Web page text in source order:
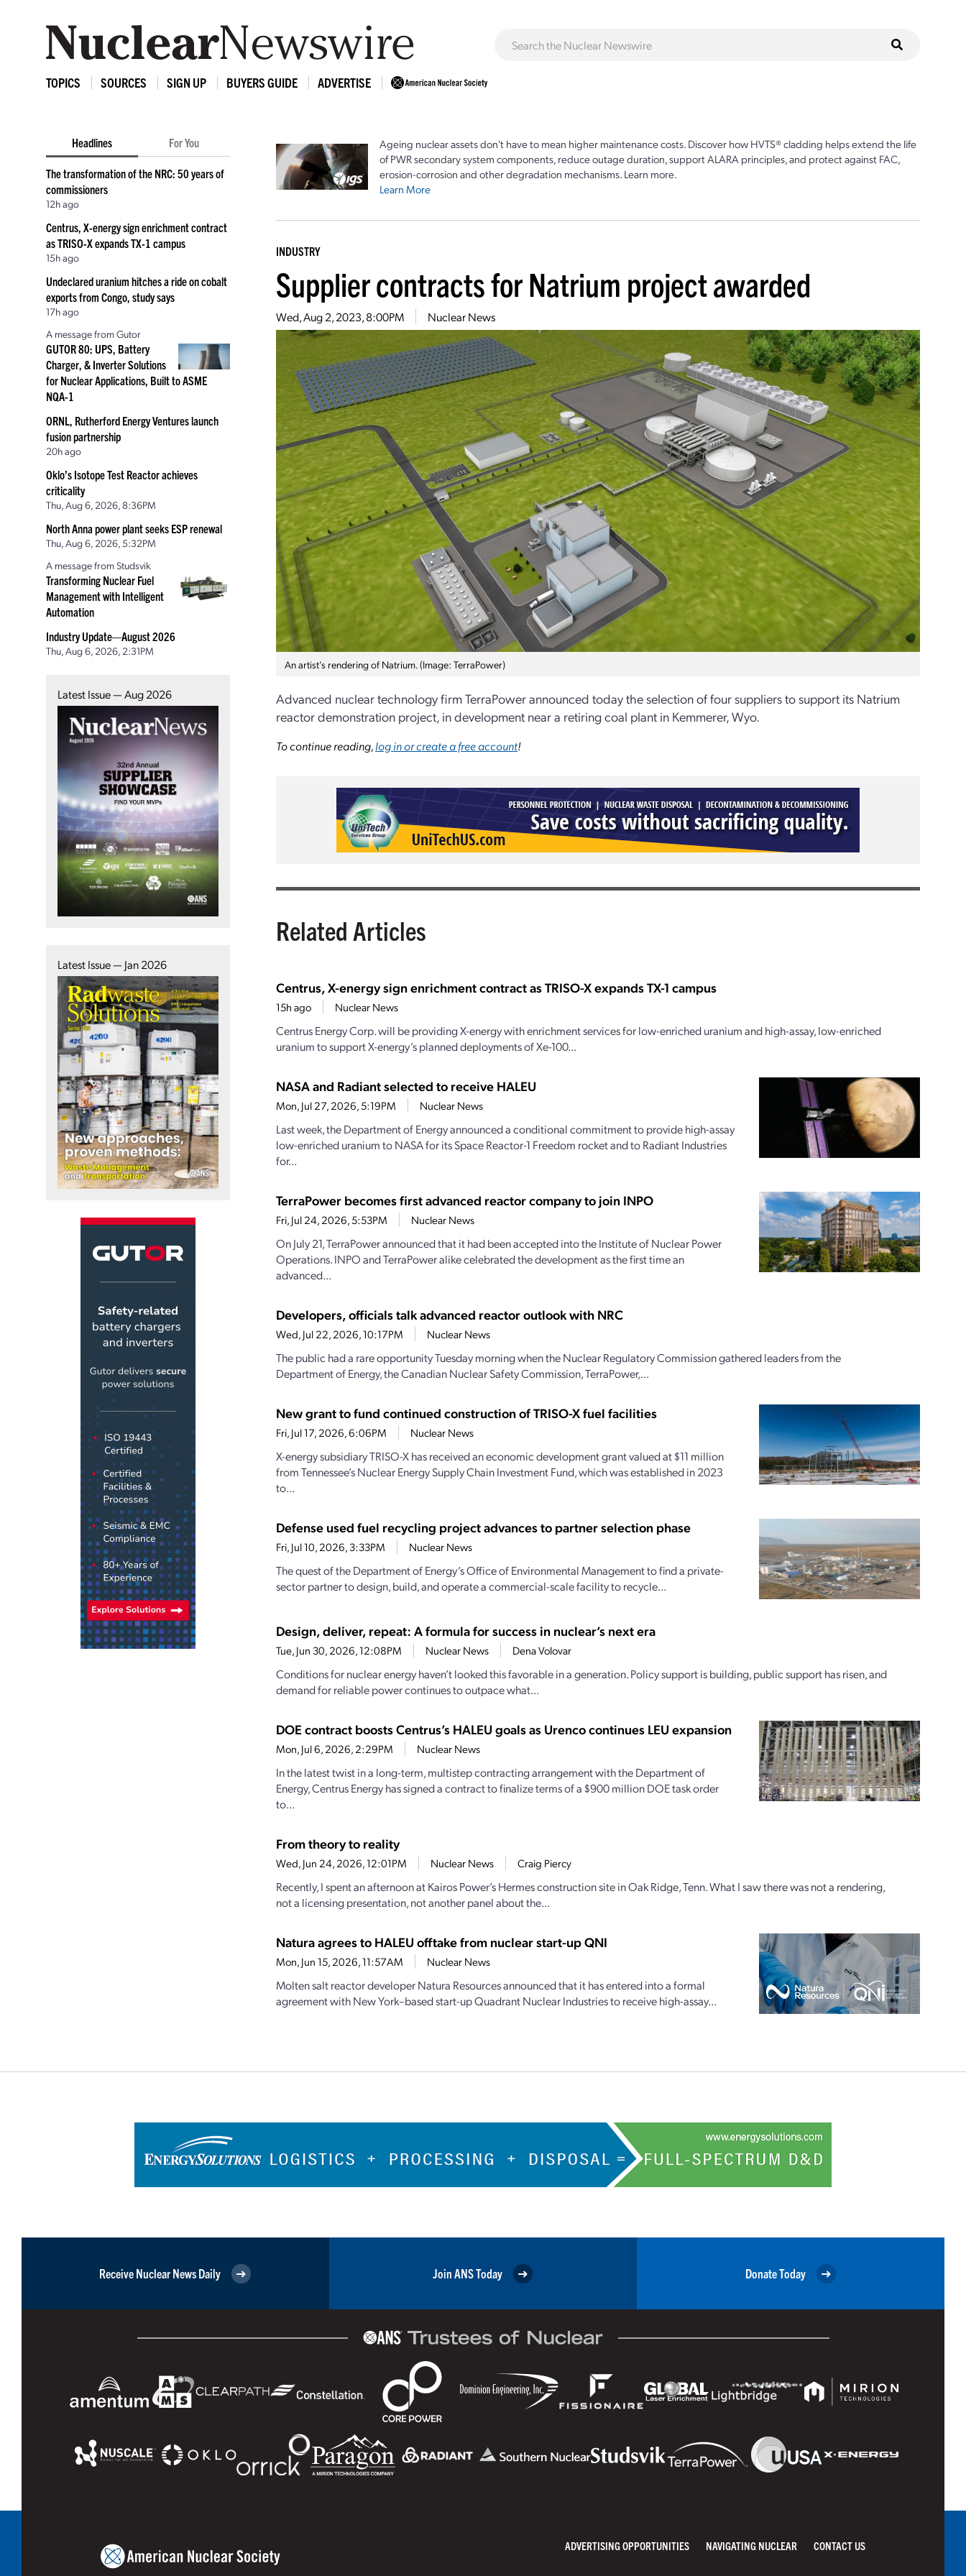
TOPICS SOURCES SIGN UP BUYERS GUIDE ADVERTISE
Headlines For You
The transformation of the NRC: 50 years of
commissioners
12h ago
Centrus, X-energy sign enrichment contract
as TRISO-X expands TX-1 campus
15h ago
Undeclared uranium hitches a ride on cobalt
exports from Congo, study says
17h ago
A message from Gutor
GUTOR 80: UPS, Battery
Charger, & Inverter Solutions
for Nuclear Applications, Built to ASME
NQA-1
ORNL, Rutherford Energy Ventures launch
fusion partnership
20h ago
Oklo’s Isotope Test Reactor achieves
criticality
Thu, Aug 6, 2026, 8:36PM
North Anna power plant seeks ESP renewal
Thu, Aug 6, 2026, 5:32PM
A message from Studsvik
Transforming Nuclear Fuel
Management with Intelligent
Automation
Industry Update—August 2026
Thu, Aug 6, 2026, 2:31PM
Latest Issue — Aug 2026
Latest Issue — Jan 2026
Ageing nuclear assets don't have to mean higher maintenance costs. Discover how HVTS® cladding helps extend the life
of PWR secondary system components, reduce outage duration, support ALARA principles, and protect against FAC,
erosion-corrosion and other degradation mechanisms. Learn more.
Learn More
INDUSTRY
Supplier contracts for Natrium project awarded
Wed, Aug 2, 2023, 8:00PM Nuclear News
An artist’s rendering of Natrium. (Image: TerraPower)
Advanced nuclear technology firm TerraPower announced today the selection of four suppliers to support its Natrium
reactor demonstration project, in development near a retiring coal plant in Kemmerer, Wyo.
To continue reading,log in or create a free account!
Related Articles
Centrus, X-energy sign enrichment contract as TRISO-X expands TX-1 campus
15h ago Nuclear News
Centrus Energy Corp. will be providing X-energy with enrichment services for low-enriched uranium and high-assay, low-enriched
uranium to support X-energy’s planned deployments of Xe-100...
NASA and Radiant selected to receive HALEU
Mon, Jul 27, 2026, 5:19PM Nuclear News
Last week, the Department of Energy announced a conditional commitment to provide high-assay
low-enriched uranium to NASA for its Space Reactor-1 Freedom rocket and to Radiant Industries
for...
TerraPower becomes first advanced reactor company to join INPO
Fri, Jul 24, 2026, 5:53PM Nuclear News
On July 21, TerraPower announced that it had been accepted into the Institute of Nuclear Power
Operations. INPO and TerraPower alike celebrated the development as the first time an
advanced...
Developers, officials talk advanced reactor outlook with NRC
Wed, Jul 22, 2026, 10:17PM Nuclear News
The public had a rare opportunity Tuesday morning when the Nuclear Regulatory Commission gathered leaders from the
Department of Energy, the Canadian Nuclear Safety Commission, TerraPower,...
New grant to fund continued construction of TRISO-X fuel facilities
Fri, Jul 17, 2026, 6:06PM Nuclear News
X-energy subsidiary TRISO-X has received an economic development grant valued at $11 million
from Tennessee’s Nuclear Energy Supply Chain Investment Fund, which was established in 2023
to...
Defense used fuel recycling project advances to partner selection phase
Fri, Jul 10, 2026, 3:33PM Nuclear News
The quest of the Department of Energy’s Office of Environmental Management to find a private-
sector partner to design, build, and operate a commercial-scale facility to recycle...
Design, deliver, repeat: A formula for success in nuclear’s next era
Tue, Jun 30, 2026, 12:08PM Nuclear News Dena Volovar
Conditions for nuclear energy haven’t looked this favorable in a generation. Policy support is building, public support has risen, and
demand for reliable power continues to outpace what...
DOE contract boosts Centrus’s HALEU goals as Urenco continues LEU expansion
Mon, Jul 6, 2026, 2:29PM Nuclear News
In the latest twist in a long-term, multistep contracting arrangement with the Department of
Energy, Centrus Energy has signed a contract to finalize terms of a $900 million DOE task order
to...
From theory to reality
Wed, Jun 24, 2026, 12:01PM Nuclear News Craig Piercy
Recently, I spent an afternoon at Kairos Power’s Hermes construction site in Oak Ridge, Tenn. What I saw there was not a rendering,
not a licensing presentation, not another panel about the...
Natura agrees to HALEU offtake from nuclear start-up QNI
Mon, Jun 15, 2026, 11:57AM Nuclear News
Molten salt reactor developer Natura Resources announced that it has entered into a formal
agreement with New York–based start-up Quadrant Nuclear Industries to receive high-assay...
Receive Nuclear News Daily Join ANS Today Donate Today
ADVERTISING OPPORTUNITIES NAVIGATING NUCLEAR CONTACT US